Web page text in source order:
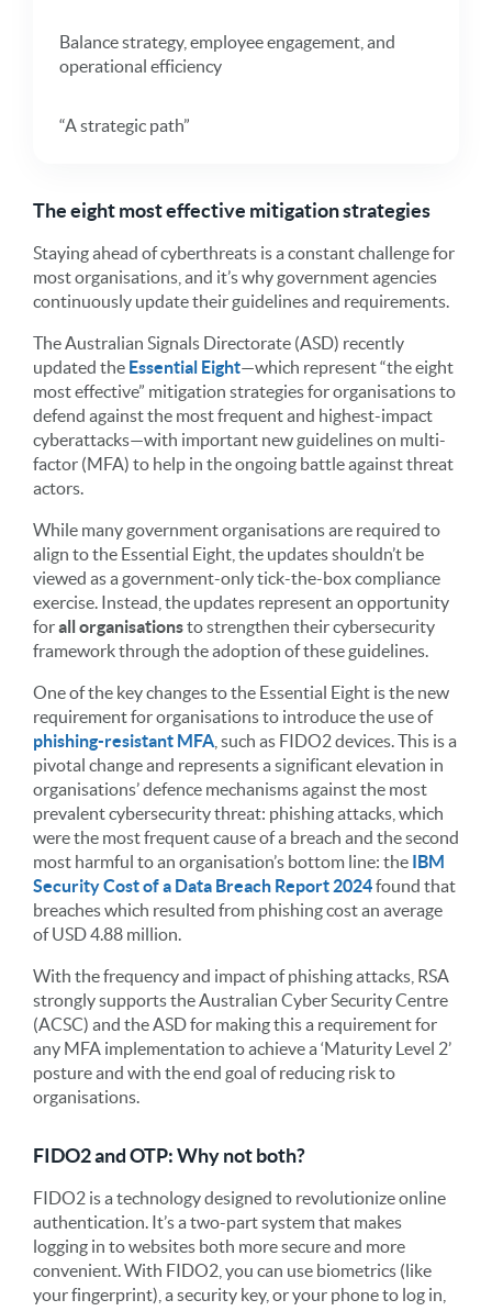
Balance strategy, employee engagement, and
operational efficiency
“A strategic path”
The eight most effective mitigation strategies
Staying ahead of cyberthreats is a constant challenge for
most organisations, and it’s why government agencies
continuously update their guidelines and requirements.
The Australian Signals Directorate (ASD) recently
updated the Essential Eight—which represent “the eight
most effective” mitigation strategies for organisations to
defend against the most frequent and highest-impact
cyberattacks—with important new guidelines on multi-
factor (MFA) to help in the ongoing battle against threat
actors.
While many government organisations are required to
align to the Essential Eight, the updates shouldn’t be
viewed as a government-only tick-the-box compliance
exercise. Instead, the updates represent an opportunity
forall organisationsto strengthen their cybersecurity
framework through the adoption of these guidelines.
One of the key changes to the Essential Eight is the new
requirement for organisations to introduce the use of
phishing-resistant MFA , such as FIDO2 devices. This is a
pivotal change and represents a significant elevation in
organisations’ defence mechanisms against the most
prevalent cybersecurity threat: phishing attacks, which
were the most frequent cause of a breach and the second
most harmful to an organisation’s bottom line: the IBM
Security Cost of a Data Breach Report 2024found that
breaches which resulted from phishing cost an average
of USD 4.88 million.
With the frequency and impact of phishing attacks, RSA
strongly supports the Australian Cyber Security Centre
(ACSC) and the ASD for making this a requirement for
any MFA implementation to achieve a ‘Maturity Level 2’
posture and with the end goal of reducing risk to
organisations.
FIDO2 and OTP: Why not both?
FIDO2 is a technology designed to revolutionize online
authentication. It’s a two-part system that makes
logging in to websites both more secure and more
convenient. With FIDO2, you can use biometrics (like
your fingerprint), a security key, or your phone to log in,